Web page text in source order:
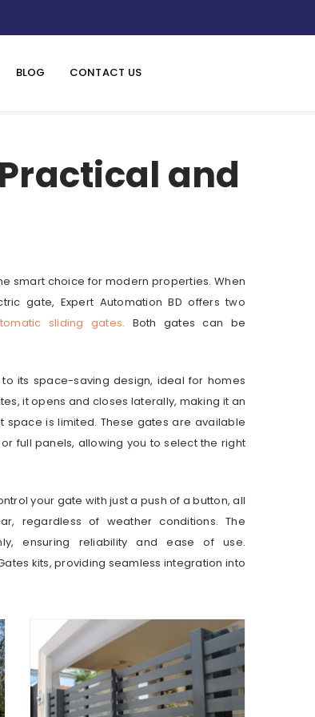
BLOG CONTACT US
and
smart choice for modern properties. When
gate, Expert Automation BD offers two
sliding gates. Both gates can be
its space-saving design, ideal for homes
it opens and closes laterally, making it an
is limited. These gates are available
full panels, allowing you to select the right
your gate with just a push of a button, all
regardless of weather conditions. The
ensuring reliability and ease of use.
kits, providing seamless integration into